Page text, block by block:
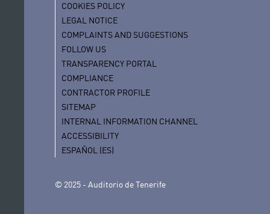
COOKIES POLICY
LEGAL NOTICE
COMPLAINTS AND SUGGESTIONS
FOLLOW US
TRANSPARENCY PORTAL
COMPLIANCE
CONTRACTOR PROFILE
SITEMAP
INTERNAL INFORMATION CHANNEL
ACCESSIBILITY
ESPAÑOL (ES)
© 2025 - Auditorio de Tenerife